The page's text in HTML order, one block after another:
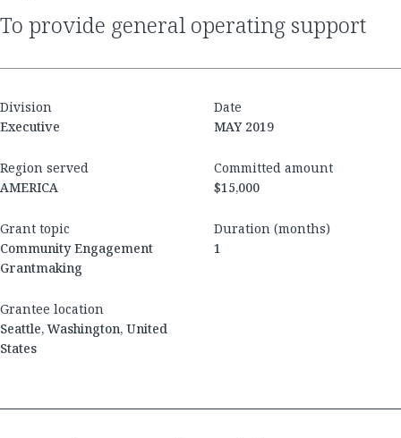
to provide general operating support
Division
Executive
Date
MAY 2019
Region served
AMERICA
Committed amount
$15,000
Grant topic
Community Engagement
Grantmaking
Duration (months)
1
Grantee location
Seattle, Washington, United
States